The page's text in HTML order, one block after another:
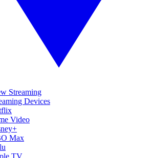
Streaming
Devices
Video
Max
TV